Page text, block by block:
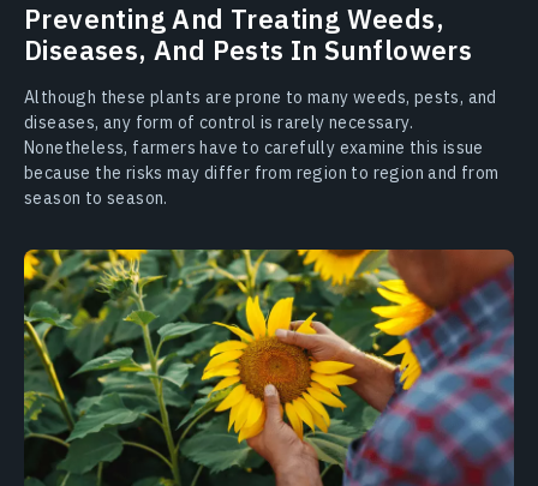
Preventing And Treating Weeds,
Diseases, And Pests In Sunflowers
Although these plants are prone to many weeds, pests, and
diseases, any form of control is rarely necessary.
Nonetheless, farmers have to carefully examine this issue
because the risks may differ from region to region and from
season to season.